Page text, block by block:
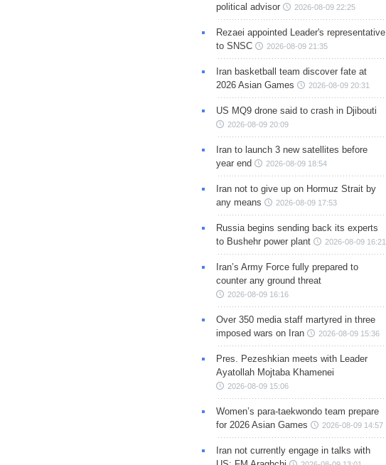
political advisor
2026-08-09 22:25
Rezaei appointed Leader's representative
to SNSC
2026-08-09 21:35
Iran basketball team discover fate at
2026 Asian Games
2026-08-09 20:31
US MQ9 drone said to crash in Djibouti
2026-08-09 20:09
Iran to launch 3 new satellites before
year end
2026-08-09 18:54
Iran not to give up on Hormuz Strait by
any means
2026-08-09 17:53
Russia begins sending back its experts
to Bushehr power plant
2026-08-09 16:21
Iran’s Army Force fully prepared to
counter any ground threat
2026-08-09 16:16
Over 350 media staff martyred in three
imposed wars on Iran
2026-08-09 15:36
Pres. Pezeshkian meets with Leader
Ayatollah Mojtaba Khamenei
2026-08-09 15:06
Women’s para-taekwondo team prepare
for 2026 Asian Games
2026-08-09 14:57
Iran not currently engage in talks with